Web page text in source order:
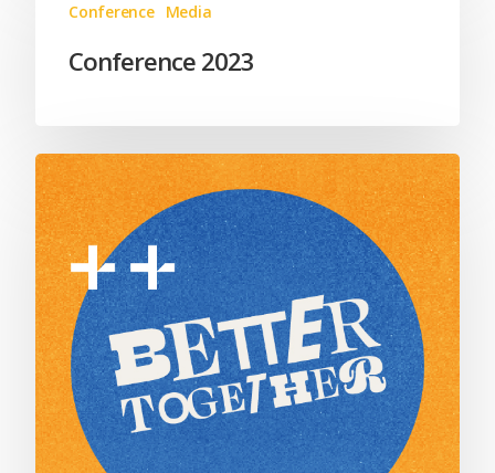
Conference Media
Conference 2023